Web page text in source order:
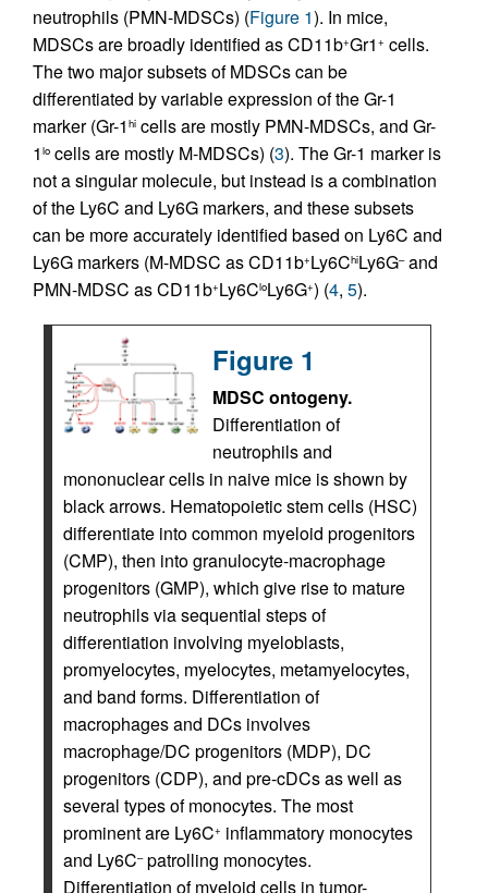
neutrophils (PMN-MDSCs) (Figure 1). In mice,
MDSCs are broadly identified as CD11b+Gr1 + cells.
The two major subsets of MDSCs can be
differentiated by variable expression of the Gr-1
marker (Gr-1 hi cells are mostly PMN-MDSCs, and Gr-
1 lo cells are mostly M-MDSCs) (3). The Gr-1 marker is
not a singular molecule, but instead is a combination
of the Ly6C and Ly6G markers, and these subsets
can be more accurately identified based on Ly6C and
Ly6G markers (M-MDSC as CD11b+Ly6ChiLy6G–and
PMN-MDSC as CD11b+Ly6CloLy6G+) (4, 5).
Figure 1
MDSC ontogeny.
Differentiation of
neutrophils and
mononuclear cells in naive mice is shown by
black arrows. Hematopoietic stem cells (HSC)
differentiate into common myeloid progenitors
(CMP), then into granulocyte-macrophage
progenitors (GMP), which give rise to mature
neutrophils via sequential steps of
differentiation involving myeloblasts,
promyelocytes, myelocytes, metamyelocytes,
and band forms. Differentiation of
macrophages and DCs involves
macrophage/DC progenitors (MDP), DC
progenitors (CDP), and pre-cDCs as well as
several types of monocytes. The most
prominent are Ly6C+ inflammatory monocytes
and Ly6C–patrolling monocytes.
Differentiation of myeloid cells in tumor-